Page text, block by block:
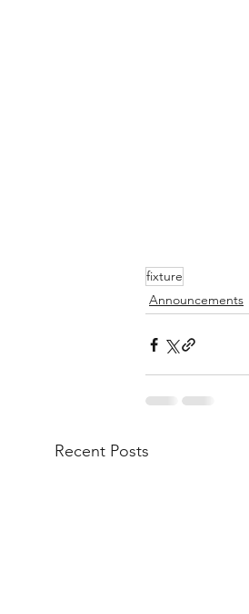
fixture
Announcements
Recent Posts